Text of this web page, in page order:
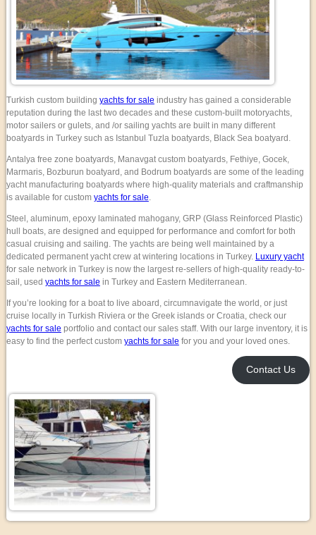
Turkish custom building yachts for sale industry has gained a considerable
reputation during the last two decades and these custom-built motoryachts,
motor sailers or gulets, and /or sailing yachts are built in many different
boatyards in Turkey such as Istanbul Tuzla boatyards, Black Sea boatyard.
Antalya free zone boatyards, Manavgat custom boatyards, Fethiye, Gocek,
Marmaris, Bozburun boatyard, and Bodrum boatyards are some of the leading
yacht manufacturing boatyards where high-quality materials and craftmanship
is available for custom yachts for sale
Steel, aluminum, epoxy laminated mahogany, GRP (Glass Reinforced Plastic)
hull boats, are designed and equipped for performance and comfort for both
casual cruising and sailing. The yachts are being well maintained by a
dedicated permanent yacht crew at wintering locations in Turkey. Luxury yacht
for sale network in Turkey is now the largest re-sellers of high-quality ready-to-
sail, used yachts for sale in Turkey and Eastern Mediterranean.
If you’re looking for a boat to live aboard, circumnavigate the world, or just
cruise locally in Turkish Riviera or the Greek islands or Croatia, check our
yachts for sale portfolio and contact our sales staff. With our large inventory, it is
easy to find the perfect custom yachts for sale for you and your loved ones.
Contact Us